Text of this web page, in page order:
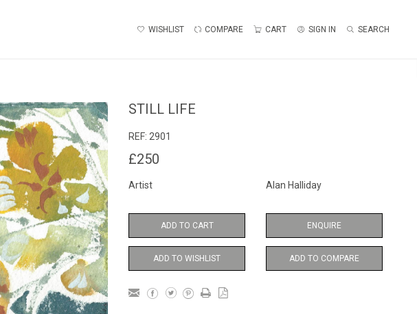
WISHLIST COMPARE CART SIGN IN SEARCH
STILL LIFE
REF: 2901
£250
Artist Alan Halliday
ADD TO CART ENQUIRE
ADD TO WISHLIST ADD TO COMPARE